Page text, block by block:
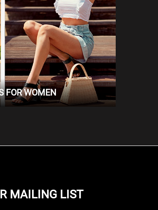
FOR WOMEN
MAILING LIST